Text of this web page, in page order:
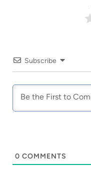
Subscribe
0 COMMENTS